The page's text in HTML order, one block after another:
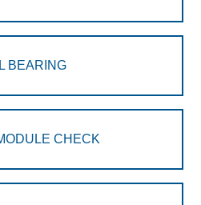
BEARING
CHECK